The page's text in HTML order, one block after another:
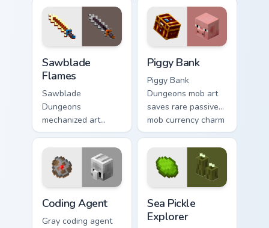
with golden nether
glow.
across your pointer
with meadow
banner warmth.
Sawblade
Flames
Sawblade
Dungeons
mechanized art
spins fiery blade
weapon energy
across your pointer
with flame palette
burst warmth.
Piggy Bank
Piggy Bank
Dungeons mob art
saves rare passive
mob currency charm
across your pointer
with golden pig
warmth.
Coding Agent
Gray coding agent
Sea Pickle
Explorer